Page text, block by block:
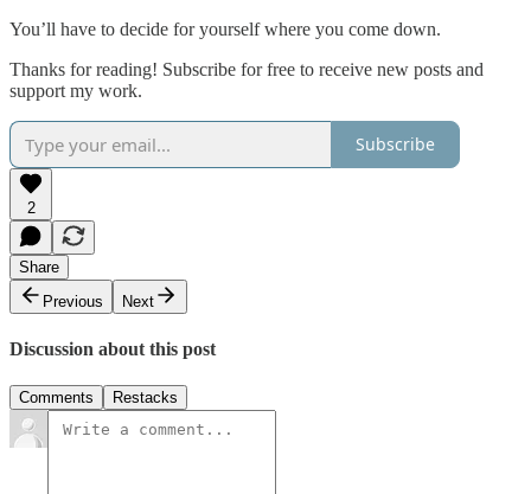
You’ll have to decide for yourself where you come down.
Thanks for reading! Subscribe for free to receive new posts and
support my work.
Subscribe
2
Share
Previous
Next
Discussion about this post
Comments Restacks